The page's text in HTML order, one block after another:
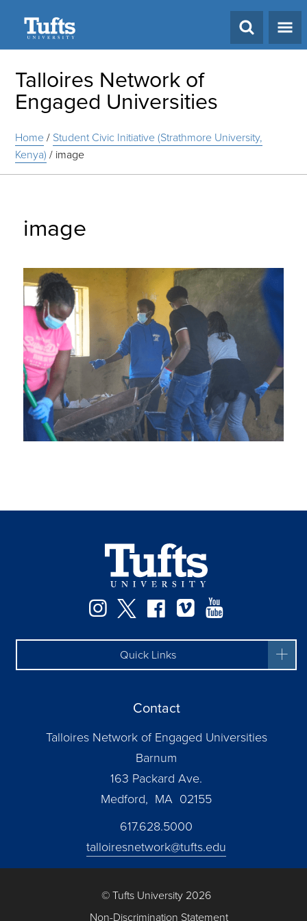
Talloires Network of
Engaged Universities
Home/ Student Civic Initiative (Strathmore University,
Kenya) / image
image
Instagram
TwitterFacebook
Vimeo
Quick Links
Contact
Talloires Network of Engaged Universities
Barnum
163 Packard Ave.
Medford, MA 02155
617.628.5000
talloiresnetwork@tufts.edu
© Tufts University 2026
Non-Discrimination Statement